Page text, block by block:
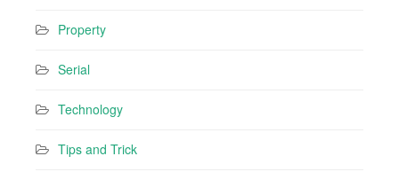
Property
Serial
Technology
Tips and Trick